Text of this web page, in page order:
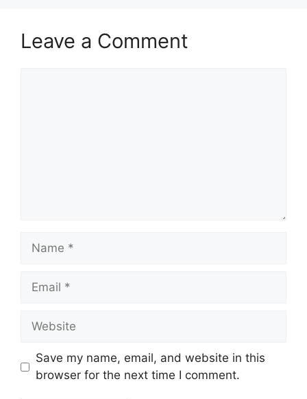
Leave a Comment
Name
Email
Website
Save my name, email, and website in this
browser for the next time I comment.